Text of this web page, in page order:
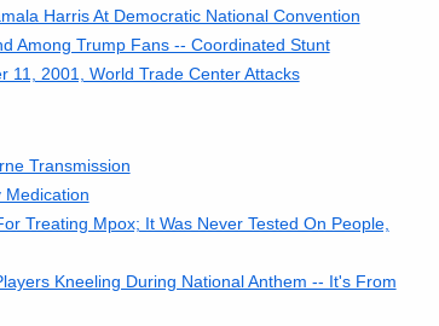
Harris At Democratic National Convention
Among Trump Fans -- Coordinated Stunt
11, 2001, World Trade Center Attacks
Transmission
Medication
Treating Mpox; It Was Never Tested On People,
Kneeling During National Anthem -- It's From